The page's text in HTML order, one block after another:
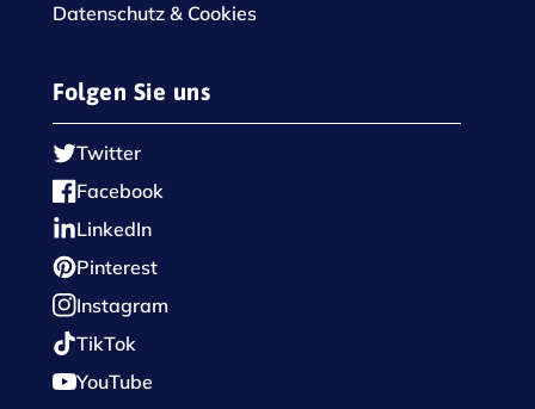
Datenschutz & Cookies
Folgen Sie uns
Twitter
Facebook
LinkedIn
Pinterest
Instagram
TikTok
YouTube